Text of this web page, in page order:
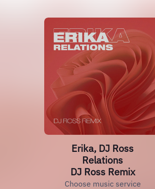
Erika, DJ Ross
Relations
DJ Ross Remix
Choose music service